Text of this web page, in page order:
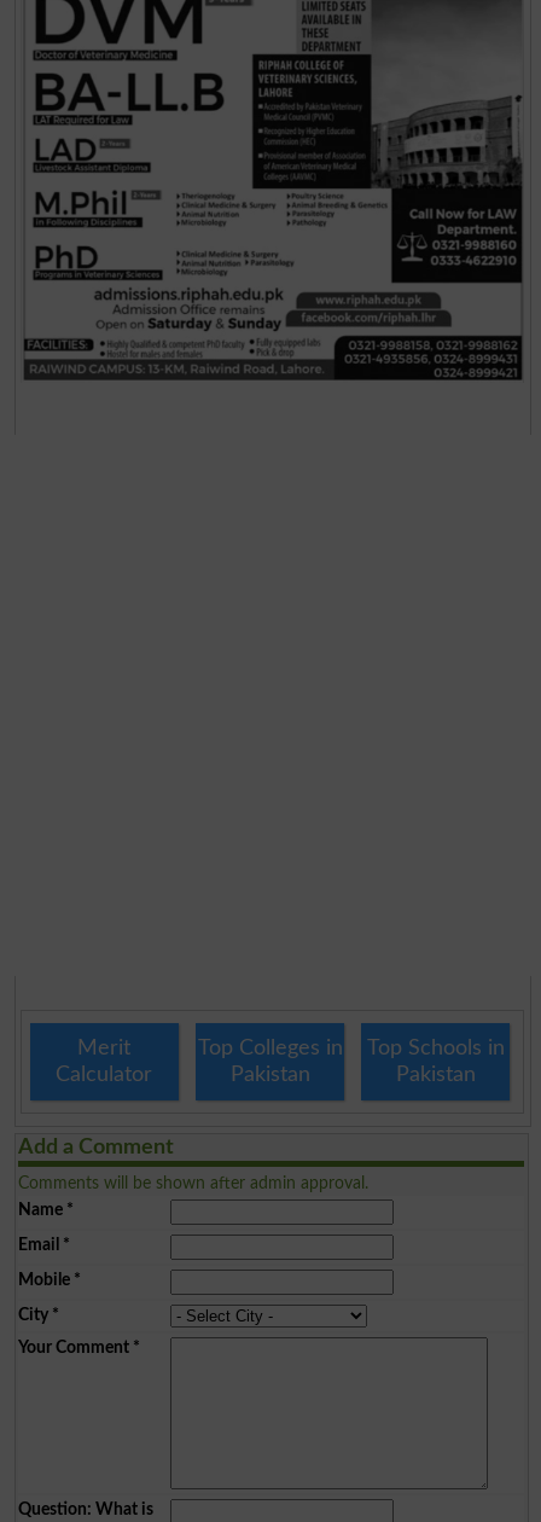
Merit
Calculator
Top Colleges in
Pakistan
Top Schools in
Pakistan
Add a Comment
Comments will be shown after admin approval.
Name*
Email *
Mobile*
City*
Your Comment*
Question: What is